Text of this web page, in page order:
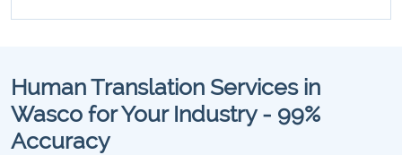
Human Translation Services in
Wasco for Your Industry - 99%
Accuracy